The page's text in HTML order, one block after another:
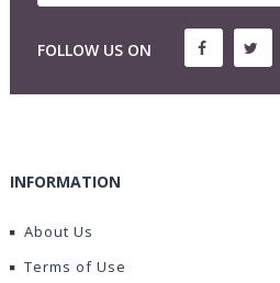
FOLLOW US ON
INFORMATION
About Us
Terms of Use